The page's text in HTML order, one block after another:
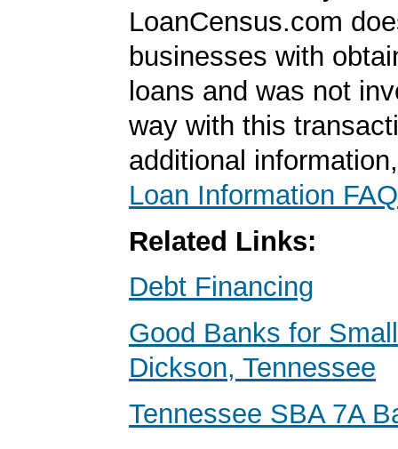
LoanCensus.com
businesses with
loans and was not
way with this
additional
Loan Information FAQ
Related Links:
Debt Financing
Good Banks for
Dickson, Tennessee
Tennessee SBA 7A